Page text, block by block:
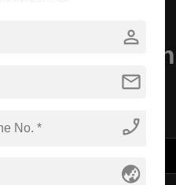
at Yongin
person
mail
phone_enabled
globe_asia